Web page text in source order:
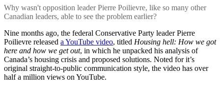
Why wasn't opposition leader Pierre Poilievre, like so many other
Canadian leaders, able to see the problem earlier?
Nine months ago, the federal Conservative Party leader Pierre
Poilievre released a YouTube video, titled Housing hell: How we got
here and how we get out, in which he unpacked his analysis of
Canada’s housing crisis and proposed solutions. Noted for it’s
original straight-to-public communication style, the video has over
half a million views on YouTube.